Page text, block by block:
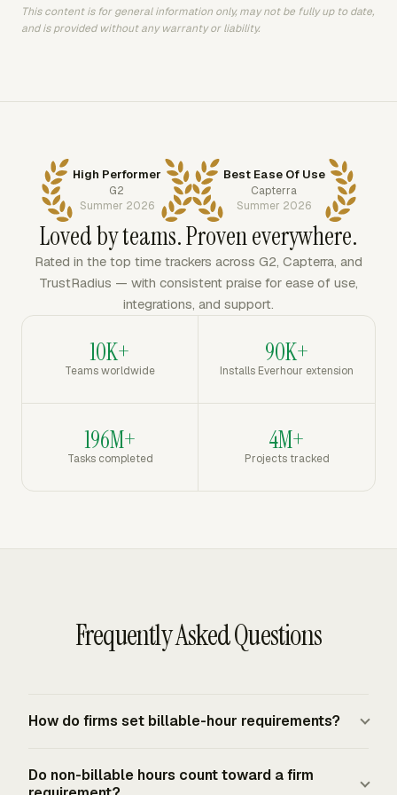
This content is for general information only, may not be fully up to date,
and is provided without any warranty or liability.
High Performer
G2
Summer 2026
Best Ease Of Use
Capterra
Summer 2026
Loved by teams. Proven everywhere.
Rated in the top time trackers across G2, Capterra, and
TrustRadius — with consistent praise for ease of use,
integrations, and support.
10K+
Teams worldwide
90K+
Installs Everhour extension
196M+
Tasks completed
4M+
Projects tracked
Frequently Asked Questions
How do firms set billable-hour requirements?
annual targets by role, practice area, seniority, or
Do non-billable hours count toward a firm